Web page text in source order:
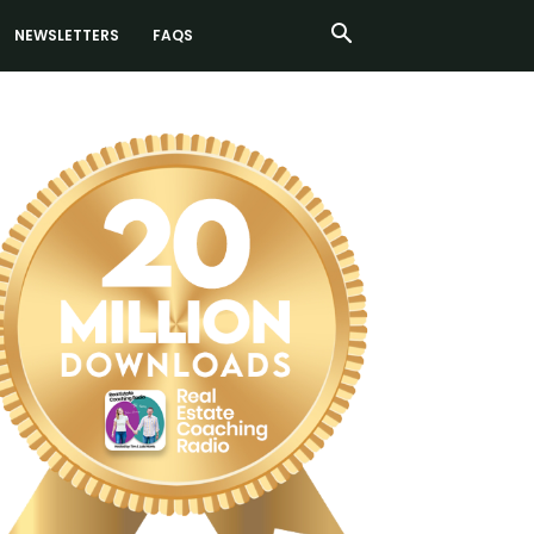
NEWSLETTERS FAQS